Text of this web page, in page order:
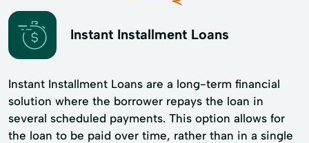
Instant Installment Loans
Instant Installment Loans are a long-term financial
solution where the borrower repays the loan in
several scheduled payments. This option allows for
the loan to be paid over time, rather than in a single